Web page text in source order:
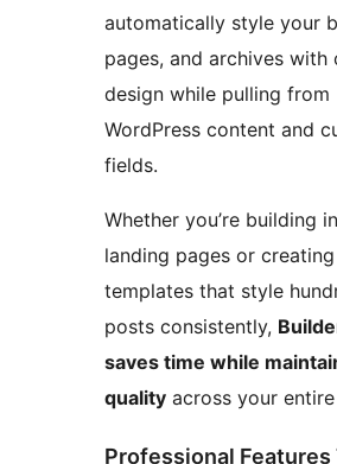
automatically style your
pages, and archives with
design while pulling from
WordPress content and
fields.
Whether you’re building
landing pages or creating
templates that style
posts consistently,
saves time while
quality across your
Professional Features